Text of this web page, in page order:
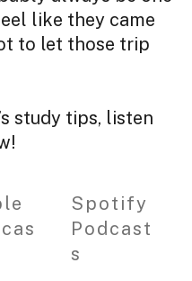
like they came
to let those trip
study tips, listen
Spotify
Podcast
s